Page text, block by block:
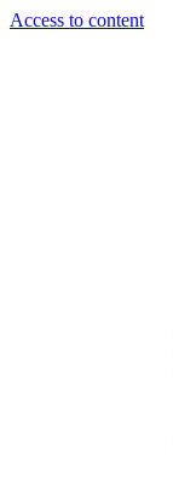
Access to content